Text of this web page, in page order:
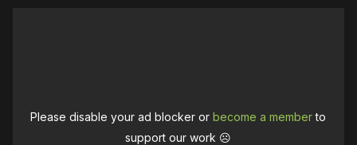
Please disable your ad blocker orbecome a memberto
support our work ☹️